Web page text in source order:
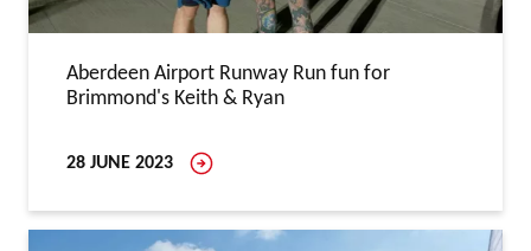
Aberdeen Airport Runway Run fun for
Brimmond's Keith & Ryan
28 JUNE 2023